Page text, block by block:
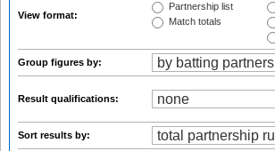
View format:
Partnership list
Match totals
Group figures by:
Result qualifications:
Sort results by: